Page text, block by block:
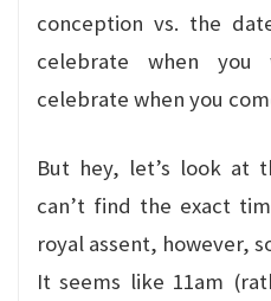
conception vs. the
celebrate when you
celebrate when you
But hey, let’s look at
can’t find the exact
royal assent, however,
It seems like 11am